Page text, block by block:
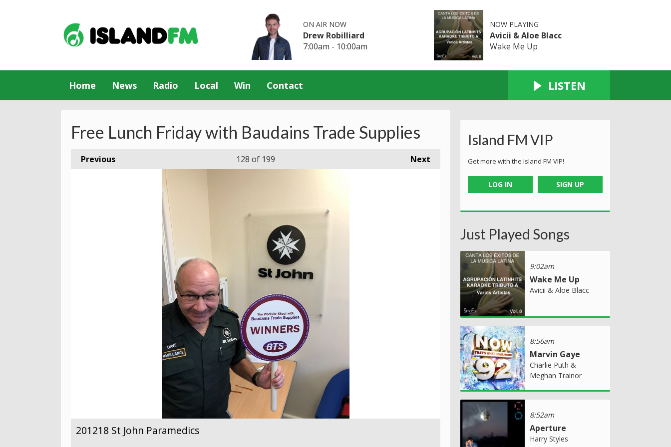
ON AIR NOW
Drew Robilliard
7:00am - 10:00am
NOW PLAYING
Avicii & Aloe Blacc
Wake Me Up
Home News Radio Local Win Contact LISTEN
Free Lunch Friday with Baudains Trade Supplies
Previous Next
128 of 199
201218 St John Paramedics
Island FM VIP
Get more with the Island FM VIP!
LOG IN SIGN UP
Just Played Songs
9:02am
Wake Me Up
Avicii & Aloe Blacc
8:56am
Marvin Gaye
Charlie Puth &
Meghan Trainor
8:52am
Aperture
Harry Styles